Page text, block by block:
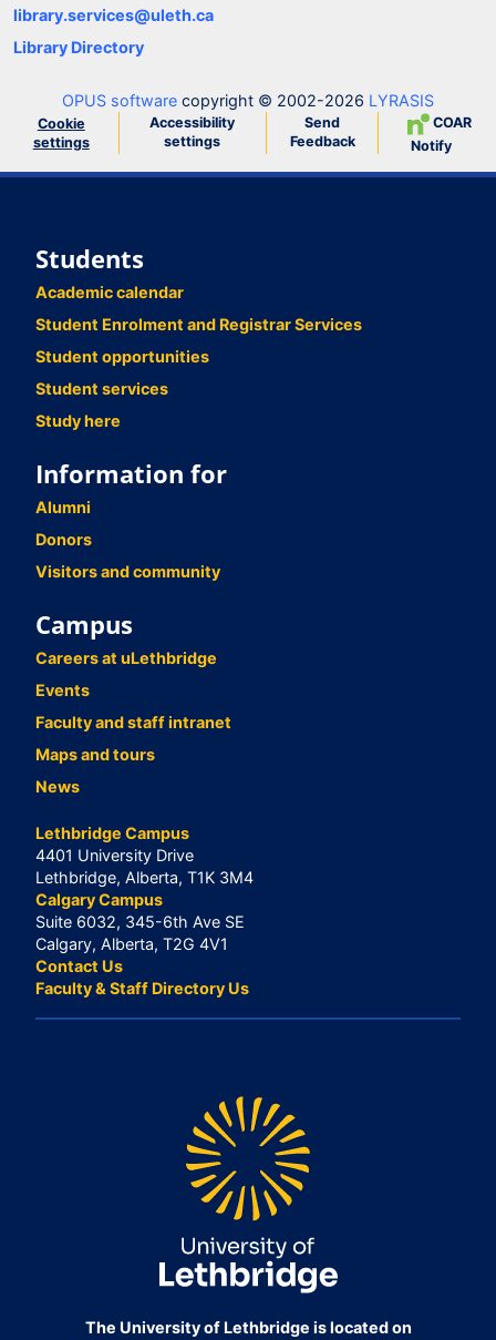
library.services@uleth.ca
Library Directory
OPUS software copyright © 2002-2026 LYRASIS
Cookie
settings
Accessibility
settings
Send
Feedback
COAR
Notify
Students
Academic calendar
Student Enrolment and Registrar Services
Student opportunities
Student services
Study here
Information for
Alumni
Donors
Visitors and community
Campus
Careers at uLethbridge
Events
Faculty and staff intranet
Maps and tours
News
Lethbridge Campus
4401 University Drive
Lethbridge, Alberta, T1K 3M4
Calgary Campus
Suite 6032, 345-6th Ave SE
Calgary, Alberta, T2G 4V1
Contact Us
Faculty & Staff Directory Us
The University of Lethbridge is located on